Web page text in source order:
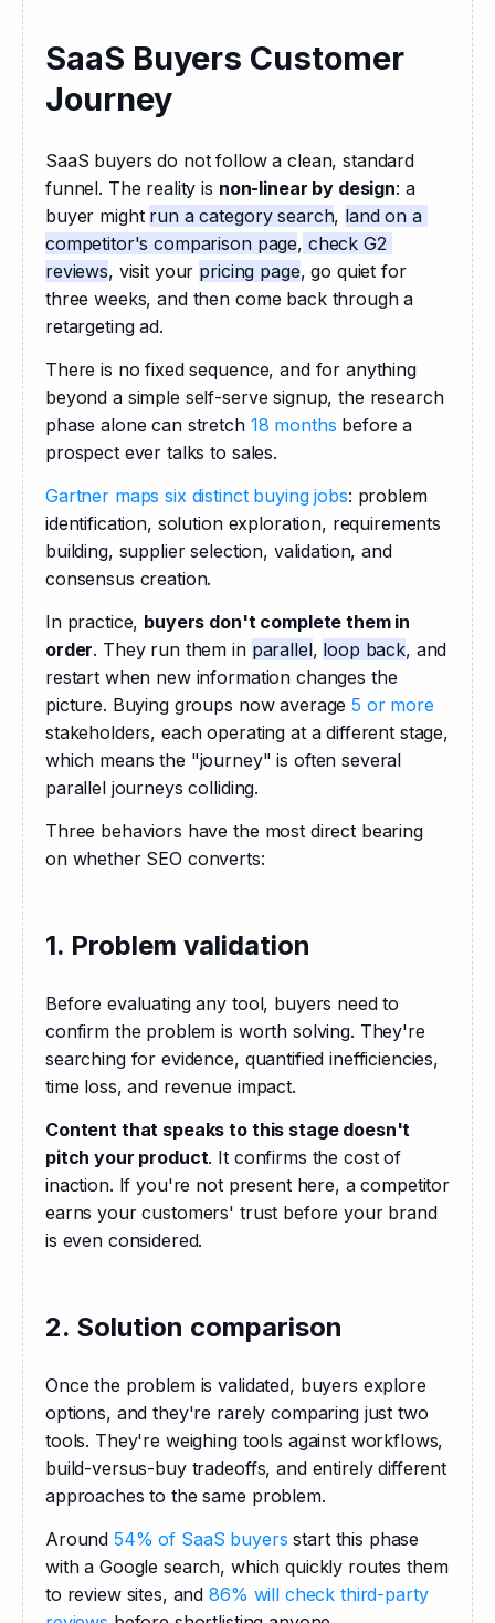
SaaS Buyers Customer
Journey
SaaS buyers do not follow a clean, standard
funnel. The reality is non-linear by design: a
buyer might run a category search, land on a
competitor's comparison page, check G2
reviews, visit your pricing page, go quiet for
three weeks, and then come back through a
retargeting ad.
There is no fixed sequence, and for anything
beyond a simple self-serve signup, the research
phase alone can stretch 18 months before a
prospect ever talks to sales.
Gartner maps six distinct buying jobs: problem
identification, solution exploration, requirements
building, supplier selection, validation, and
consensus creation.
In practice, buyers don't complete them in
order. They run them in parallel, loop back, and
restart when new information changes the
picture. Buying groups now average 5 or more
stakeholders, each operating at a different stage,
which means the "journey" is often several
parallel journeys colliding.
Three behaviors have the most direct bearing
on whether SEO converts:
1. Problem validation
Before evaluating any tool, buyers need to
confirm the problem is worth solving. They're
searching for evidence, quantified inefficiencies,
time loss, and revenue impact.
Content that speaks to this stage doesn't
pitch your product. It confirms the cost of
inaction. If you're not present here, a competitor
earns your customers' trust before your brand
is even considered.
2. Solution comparison
Once the problem is validated, buyers explore
options, and they're rarely comparing just two
tools. They're weighing tools against workflows,
build-versus-buy tradeoffs, and entirely different
approaches to the same problem.
Around 54% of SaaS buyers start this phase
with a Google search, which quickly routes them
to review sites, and 86% will check third-party